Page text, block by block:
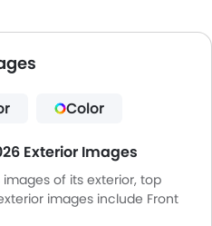
Color
Exterior Images
of its exterior, top
images include Front